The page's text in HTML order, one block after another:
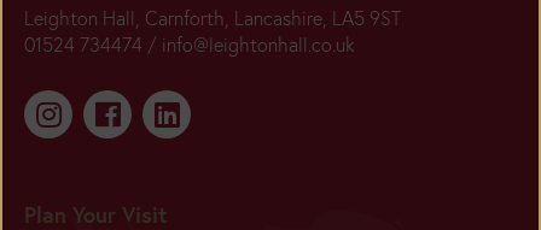
Leighton Hall, Carnforth, Lancashire, LA5 9ST
01524 734474 / info@leightonhall.co.uk
Plan Your Visit